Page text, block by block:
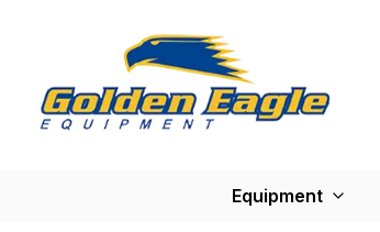
Equipment